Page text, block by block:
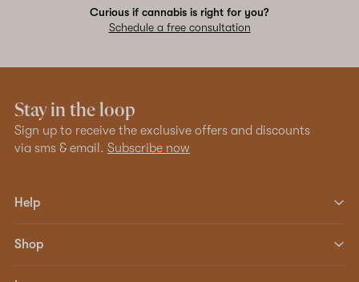
Curious if cannabis is right for you?
Schedule a free consultation
Stay in the loop
Sign up to receive the exclusive offers and discounts
via sms & email. Subscribe now
Help
Shop